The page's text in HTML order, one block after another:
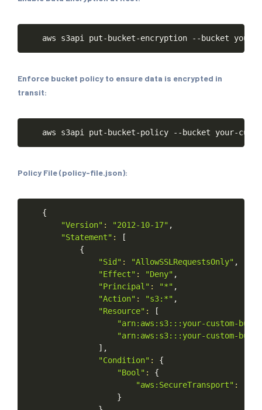
aws s3api put-bucket-encryption --bucket your-
Copy
Enforce bucket policy to ensure data is encrypted in
transit:
aws s3api put-bucket-policy --bucket your-
Policy File (policy-file.json):
{
"Version" : "2012-10-17" ,
"Statement" :
[
{
"Sid" : "AllowSSLRequestsOnly" ,
"Effect" : "Deny" ,
"Principal" : "*" ,
"Action" : "s3:*" ,
"Resource" :
[
"arn:aws:s3:::your-custom-
"arn:aws:s3:::your-custom-
] ,
"Condition" :
{
"Bool" :
{
"aws:SecureTransport" :
}